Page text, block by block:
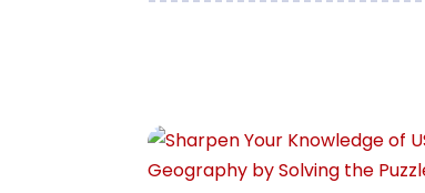
September 2020
June 2020(1)
May 2020(2)